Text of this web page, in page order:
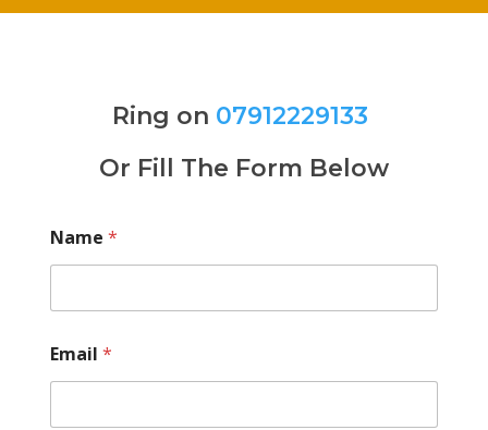
Ring on 07912229133
Or Fill The Form Below
Name *
Email *